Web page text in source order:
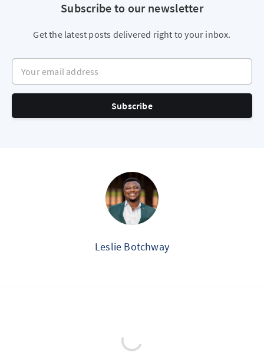
Subscribe to our newsletter
Get the latest posts delivered right to your inbox.
Your email address
Subscribe
Leslie Botchway